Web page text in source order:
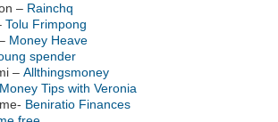
– Rainchq
Tolu Frimpong
Money Heave
spender
– Allthingsmoney
Money Tips with Veronia
Beniratio Finances